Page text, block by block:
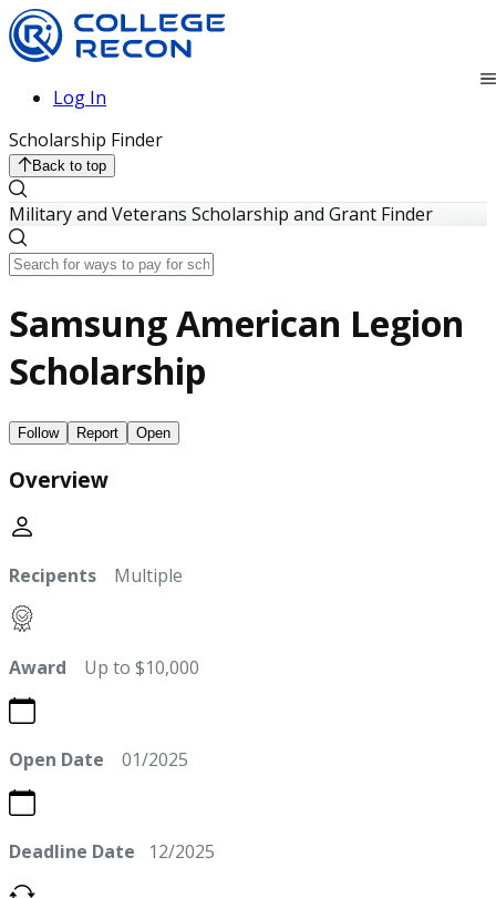
Log In
Scholarship Finder
Back to top
Military and Veterans Scholarship and Grant Finder
Samsung American Legion
Scholarship
Follow Report Open
Overview
Recipents Multiple
Award Up to $10,000
Open Date 01/2025
Deadline Date 12/2025